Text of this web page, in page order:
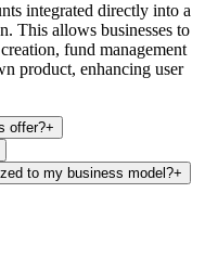
integrated directly into a
This allows businesses to
fund management
product, enhancing user
offer?+
to my business model?+